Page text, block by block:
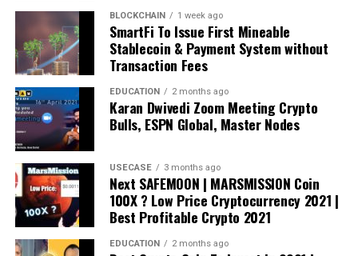
What is Forking in Blockchain
https://www.youtube.com/watch?v=YSKC_8N_ABM
All Machine Learning Models Explained in 5 Minutes
https://www.youtube.com/watch?v=yN7ypxC7838
7 Basic Machine Learning Concepts for Beginners
https://www.youtube.com/watch?v=4hlSztfaqoI
What is Neural Network and How it Works
https://www.youtube.com/watch?v=Ulx2CuMCyzI
This video will provide you with simple explanation of
BLOCKCHAIN 1 week ago
SmartFi To Issue First Mineable
Stablecoin & Payment System without
Transaction Fees
EDUCATION 2 months ago
Karan Dwivedi Zoom Meeting Crypto
Bulls, ESPN Global, Master Nodes
USECASE 3 months ago
Next SAFEMOON | MARSMISSION Coin
100X ? Low Price Cryptocurrency 2021 |
Best Profitable Crypto 2021
EDUCATION 2 months ago